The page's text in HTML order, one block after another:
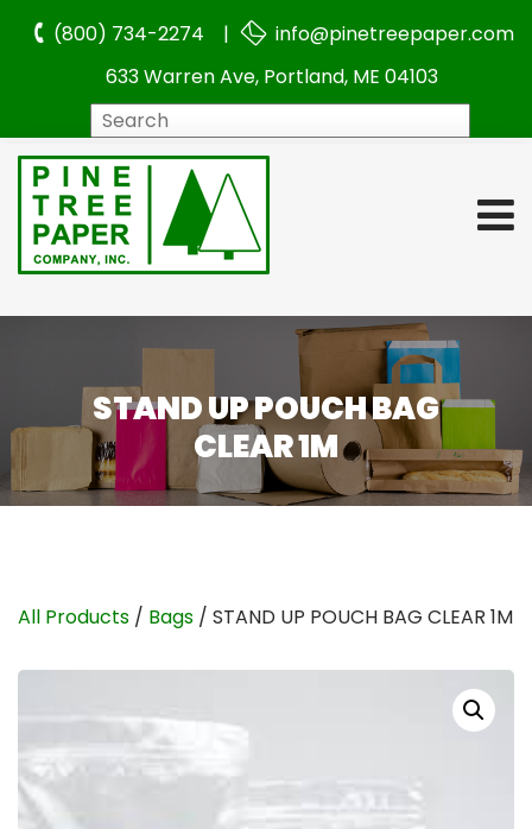
(800) 734-2274 |
info@pinetreepaper.com
633 Warren Ave, Portland, ME 04103
STAND UP POUCH BAG
CLEAR 1M
All Products / Bags / STAND UP POUCH BAG CLEAR 1M